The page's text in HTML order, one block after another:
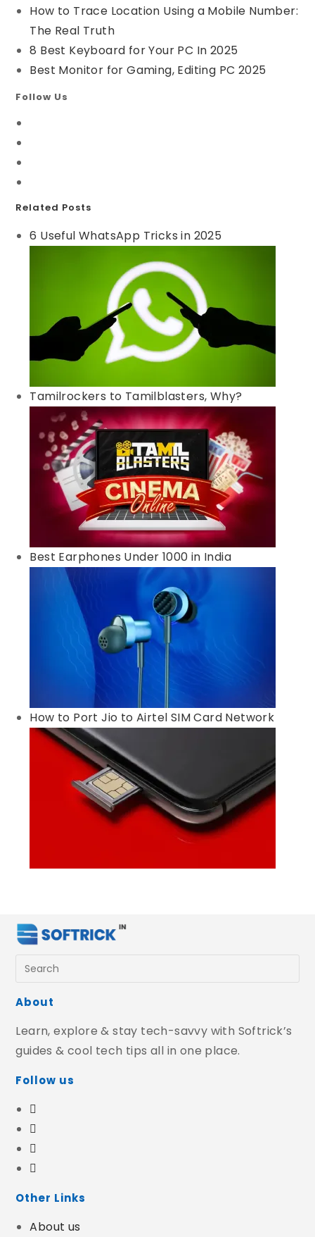
How to Trace Location Using a Mobile Number:
The Real Truth
8 Best Keyboard for Your PC In 2025
Best Monitor for Gaming, Editing PC 2025
Follow Us
Related Posts
6 Useful WhatsApp Tricks in 2025
Tamilrockers to Tamilblasters, Why?
Best Earphones Under 1000 in India
How to Port Jio to Airtel SIM Card Network
About
Learn, explore & stay tech-savvy with Softrick’s
guides & cool tech tips all in one place.
Follow us
Other Links
About us